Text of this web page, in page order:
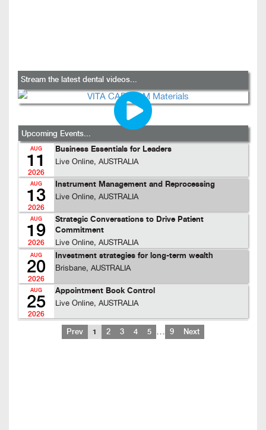
Stream the latest dental videos...
Upcoming Events...
AUG
11
2026
Business Essentials for Leaders
Live Online, AUSTRALIA
AUG
13
2026
Instrument Management and Reprocessing
Live Online, AUSTRALIA
AUG
19
2026
Strategic Conversations to Drive Patient
Commitment
Live Online, AUSTRALIA
AUG
20
2026
Investment strategies for long-term wealth
Brisbane, AUSTRALIA
AUG
25
2026
Appointment Book Control
Live Online, AUSTRALIA
Prev 1 2 3 4 5 … 9 Next